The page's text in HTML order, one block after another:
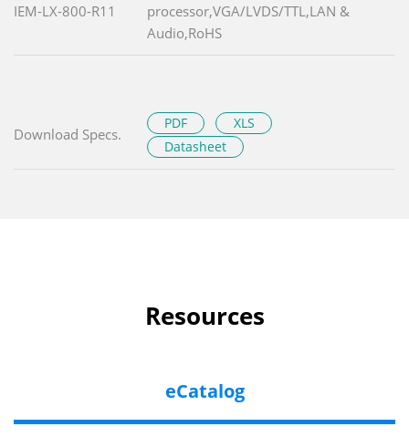
IEM-LX-800-R11
processor,VGA/LVDS/TTL,LAN &
Audio,RoHS
Download Specs.
PDF
XLS
Datasheet
Resources
eCatalog